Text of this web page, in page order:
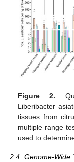
Figure 2.
Liberibacter
tissues from
multiple range
used to
2.4. Genome-Wide